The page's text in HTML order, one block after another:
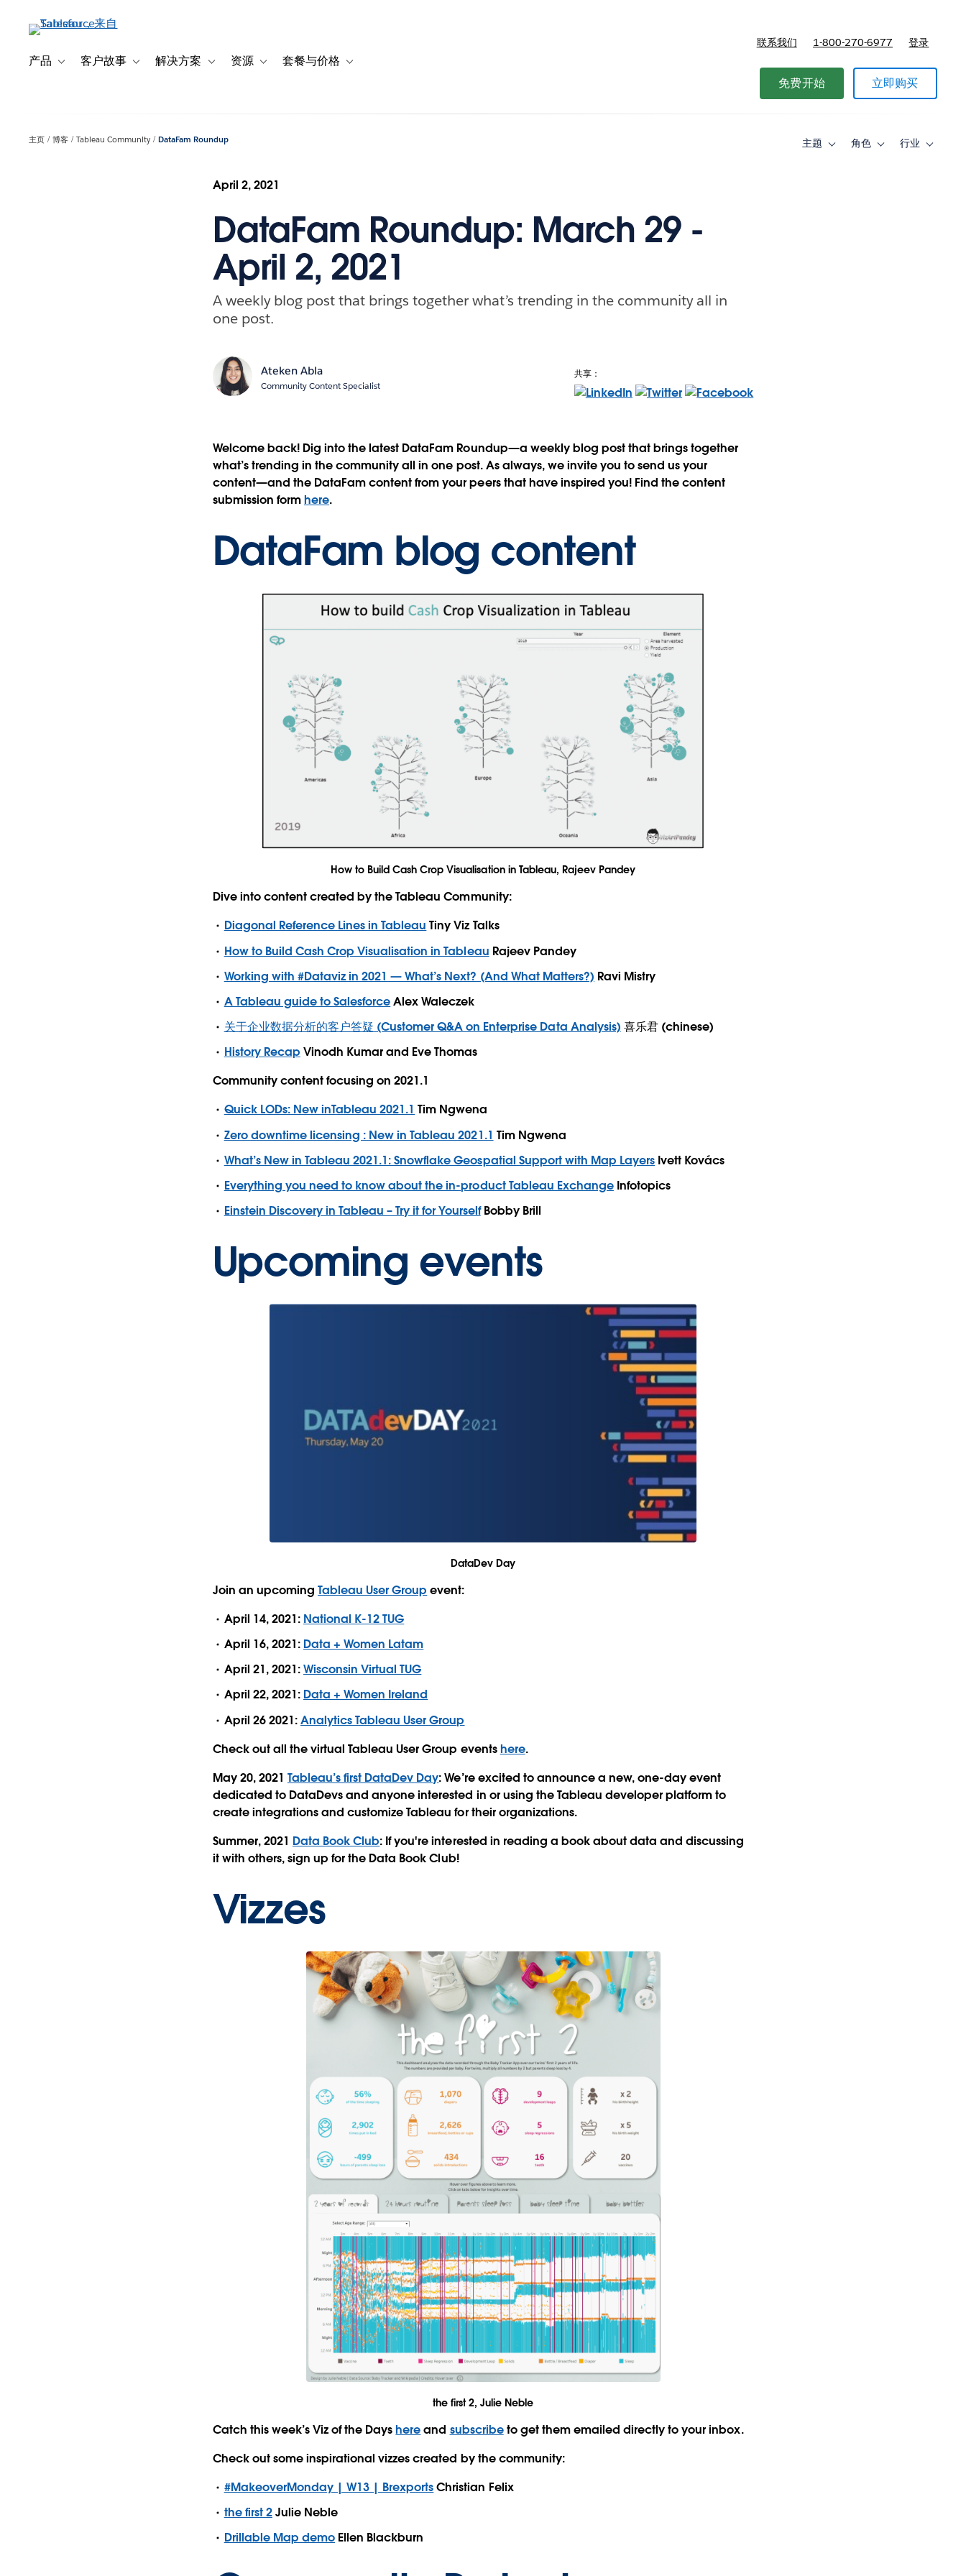
产品 Toggle sub-navigation for 产品
客户故事 Toggle sub-navigation for 客户故事
解决方案 Toggle sub-navigation for 解决方案
资源 Toggle sub-navigation for 资源
套餐与价格 Toggle sub-navigation for 套餐与价格
联系我们 1-800-270-6977 登录
免费开始 立即购买
主页 博客 Tableau Community DataFam Roundup 主题
Toggle角色
Toggle行业
Toggle
April 2, 2021
DataFam Roundup: March 29 -
April 2, 2021
A weekly blog post that brings together what’s trending in the community all in
one post.
Ateken Abla
Community Content Specialist
共享：
Welcome back! Dig into the latest DataFam Roundup—a weekly blog post that brings together
what’s trending in the community all in one post. As always, we invite you to send us your
content—and the DataFam content from your peers that have inspired you! Find the content
submission formhere.
DataFam blog content
How to Build Cash Crop Visualisation in Tableau, Rajeev Pandey
Dive into content created by the Tableau Community:
Diagonal Reference Lines in Tableau Tiny Viz Talks
How to Build Cash Crop Visualisation in Tableau Rajeev Pandey
Working with #Dataviz in 2021 — What’s Next? (And What Matters?) Ravi Mistry
A Tableau guide to SalesforceAlex Waleczek
关于企业数据分析的客户答疑 (Customer Q&A on Enterprise Data Analysis) 喜乐君 (chinese)
History Recap Vinodh Kumar and Eve Thomas
Community content focusing on 2021.1
Quick LODs: New inTableau 2021.1 Tim Ngwena
Zero downtime licensing : New in Tableau 2021.1 Tim Ngwena
What’s New in Tableau 2021.1: Snowflake Geospatial Support with Map Layers Ivett Kovács
Everything you need to know about the in-product Tableau ExchangeInfotopics
Einstein Discovery in Tableau – Try it for YourselfBobby Brill
Upcoming events
DataDev Day
Join an upcoming Tableau User Group event:
April 14, 2021: National K-12 TUG
April 16, 2021: Data + Women Latam
April 21, 2021:Wisconsin Virtual TUG
April 22, 2021: Data + Women Ireland
April 26 2021:Analytics Tableau User Group
Check out all the virtual Tableau User Group eventshere.
May 20, 2021 Tableau’s first DataDev Day: We’re excited to announce a new, one-day event
dedicated to DataDevs and anyone interested in or using the Tableau developer platform to
create integrations and customize Tableau for their organizations.
Summer, 2021 Data Book Club: If you're interested in reading a book about data and discussing
it with others, sign up for the Data Book Club!
Vizzes
the first 2, Julie Neble
Catch this week’s Viz of the Dayshereand subscribeto get them emailed directly to your inbox.
Check out some inspirational vizzes created by the community:
#MakeoverMonday | W13 | BrexportsChristian Felix
the first 2Julie Neble
Drillable Map demo Ellen Blackburn